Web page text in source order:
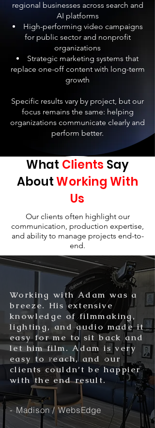
regional businesses across search and
AI platforms
High-performing video campaigns
for public sector and nonprofit
organizations
Strategic marketing systems that
replace one-off content with long-term
growth
Specific results vary by project, but our
focus remains the same: helping
organizations communicate clearly and
perform better.
What Clients Say
AboutWorking With
Us
Our clients often highlight our
communication, production expertise,
and ability to manage projects end-to-
end.
Working with Adam was a
breeze. His extensive
knowledge of filmmaking,
lighting, and audio made it
easy for me to sit back and
let him film. Adam is very
easy to reach, and our
clients couldn’t be happier
with the end result.
- Madison / WebsEdge